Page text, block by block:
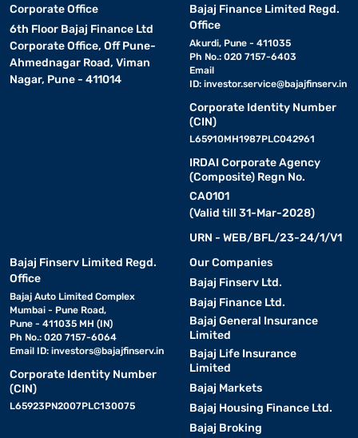
Corporate Office
6th Floor Bajaj Finance Ltd
Corporate Office, Off Pune-
Ahmednagar Road, Viman
Nagar, Pune - 411014
Bajaj Finance Limited Regd.
Office
Akurdi, Pune - 411035
Ph No.: 020 7157-6403
Email
ID: investor.service@bajajfinserv.in
Corporate Identity Number
(CIN)
L65910MH1987PLC042961
IRDAI Corporate Agency
(Composite) Regn No.
CA0101
(Valid till 31-Mar-2028)
URN - WEB/BFL/23-24/1/V1
Bajaj Finserv Limited Regd.
Office
Bajaj Auto Limited Complex
Mumbai - Pune Road,
Pune - 411035 MH (IN)
Ph No.: 020 7157-6064
Email ID: investors@bajajfinserv.in
Corporate Identity Number
(CIN)
L65923PN2007PLC130075
Our Companies
Bajaj Finserv Ltd.
Bajaj Finance Ltd.
Bajaj General Insurance
Limited
Bajaj Life Insurance
Limited
Bajaj Markets
Bajaj Housing Finance Ltd.
Bajaj Broking